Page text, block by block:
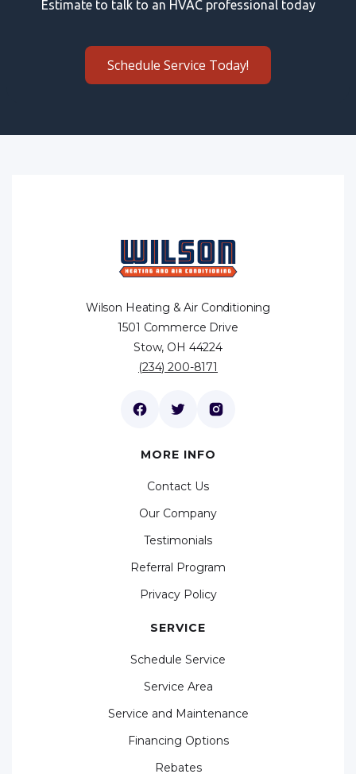
Estimate to talk to an HVAC professional today
Schedule Service Today!
Wilson Heating & Air Conditioning
1501 Commerce Drive
Stow, OH 44224
(234) 200-8171
MORE INFO
Contact Us
Our Company
Testimonials
Referral Program
Privacy Policy
SERVICE
Schedule Service
Service Area
Service and Maintenance
Financing Options
Rebates